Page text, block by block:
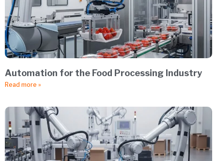
Automation for the Food Processing Industry
Read more »